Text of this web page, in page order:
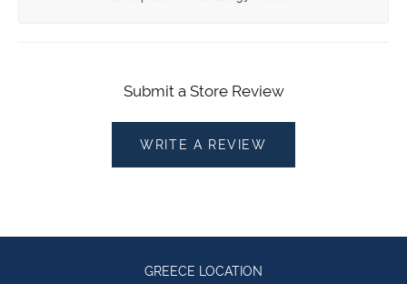
Submit a Store Review
WRITE A REVIEW
GREECE LOCATION